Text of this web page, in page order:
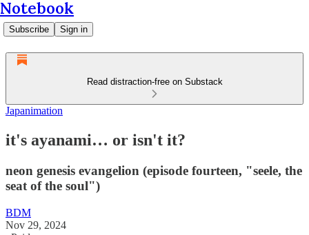
Notebook
Subscribe Sign in
Read distraction-free on Substack
Japanimation
it's ayanami… or isn't it?
neon genesis evangelion (episode fourteen, "seele, the
seat of the soul")
BDM
Nov 29, 2024